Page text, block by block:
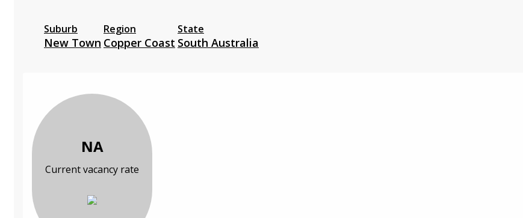
Suburb
New Town
Region
Copper Coast
State
South Australia
NA
Current vacancy rate